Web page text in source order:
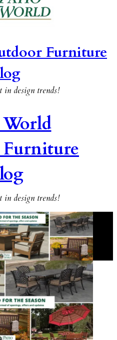
Furniture
in design trends!
in design trends!